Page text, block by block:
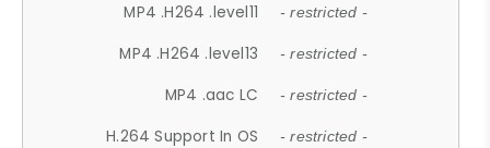
MP4 .H264 .level11 - restricted -
MP4 .H264 .level13 - restricted -
MP4 .aac LC - restricted -
H.264 Support In OS - restricted -